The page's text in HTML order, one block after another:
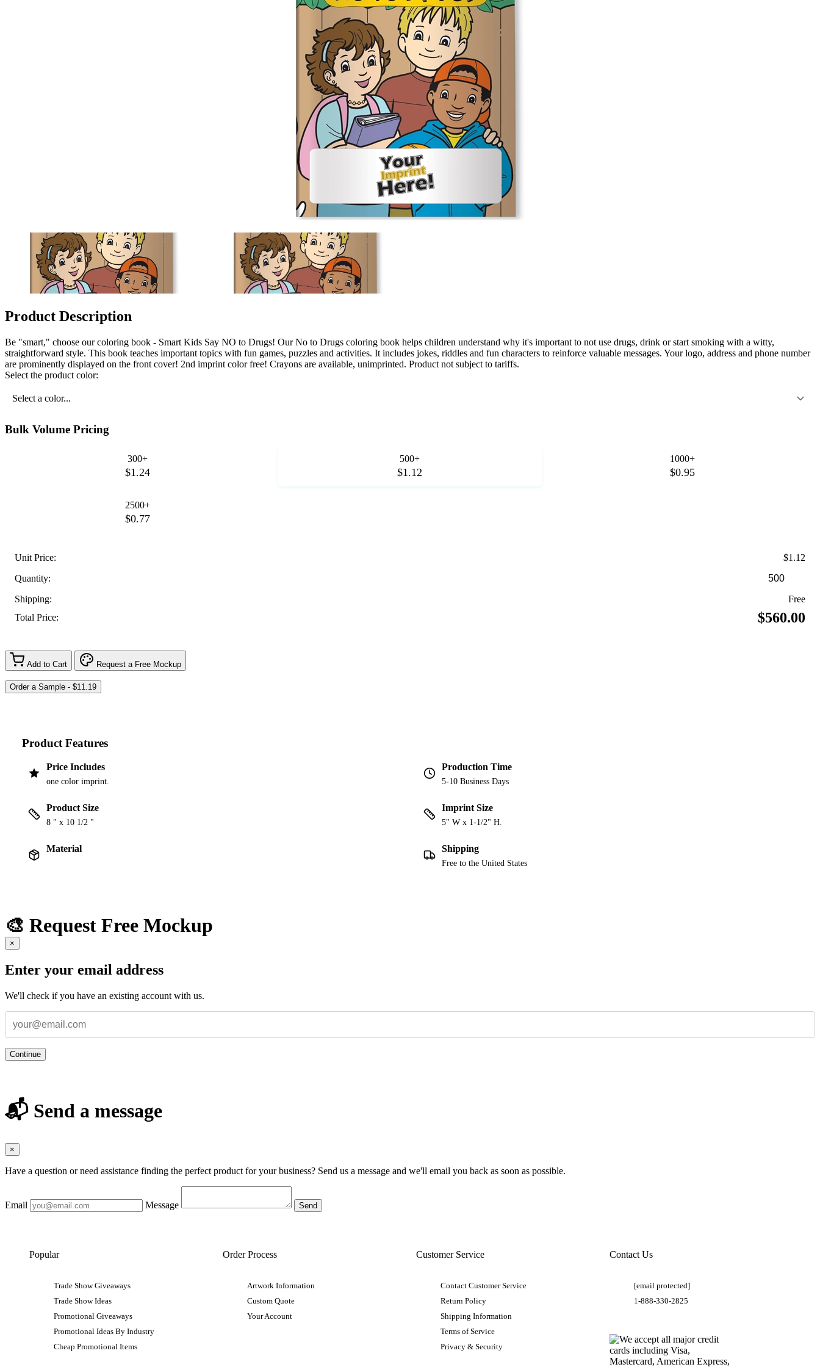
Product Description
Be "smart," choose our coloring book - Smart Kids Say NO to Drugs! Our No to Drugs coloring book helps children understand why it's important to not use drugs, drink or start smoking with a witty,
straightforward style. This book teaches important topics with fun games, puzzles and activities. It includes jokes, riddles and fun characters to reinforce valuable messages. Your logo, address and phone number
are prominently displayed on the front cover! 2nd imprint color free! Crayons are available, unimprinted. Product not subject to tariffs.
Select the product color:
Select a color...
Bulk Volume Pricing
300+
$1.24
500+
$1.12
1000+
$0.95
2500+
$0.77
Unit Price:
$1.12
Quantity:
Shipping:
Free
Total Price:
$560.00
Add to Cart Request a Free Mockup
Product Features
Price Includes
one color imprint.
Production Time
5-10 Business Days
Product Size
8 " x 10 1/2 "
Imprint Size
5" W x 1-1/2" H.
Material Shipping
Free to the United States
🎨 Request Free Mockup
×
Enter your email address
We'll check if you have an existing account with us.
Continue
📬 Send a message
×
Have a question or need assistance finding the perfect product for your business? Send us a message and we'll email you back as soon as possible.
Email Message
Popular
Trade Show Giveaways
Trade Show Ideas
Promotional Giveaways
Promotional Ideas By Industry
Cheap Promotional Items
Order Process
Artwork Information
Custom Quote
Your Account
Customer Service
Contact Customer Service
Return Policy
Shipping Information
Terms of Service
Privacy & Security
Contact Us
[email protected]
1-888-330-2825